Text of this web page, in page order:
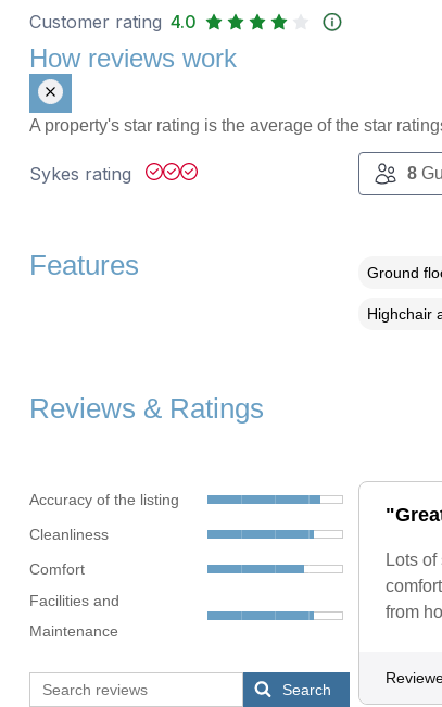
Customer rating 4.0
How reviews work
A property's star rating is the average of the star
Sykes rating 8
Features Ground
Highchair
Reviews & Ratings
Accuracy of the listing
Cleanliness
Comfort
Facilities and
Maintenance
Search
Lots
from